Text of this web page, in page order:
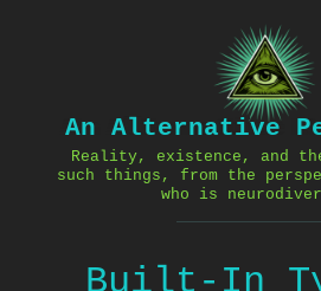
An Alternative
Reality, existence, and
such things, from the
who is